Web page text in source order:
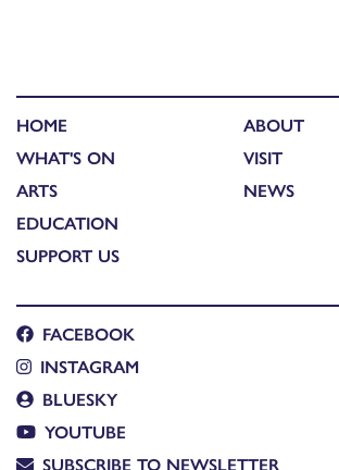
HOME
WHAT'S ON
ARTS
EDUCATION
SUPPORT US
ABOUT
VISIT
NEWS
FACEBOOK
INSTAGRAM
BLUESKY
YOUTUBE
SUBSCRIBE TO NEWSLETTER